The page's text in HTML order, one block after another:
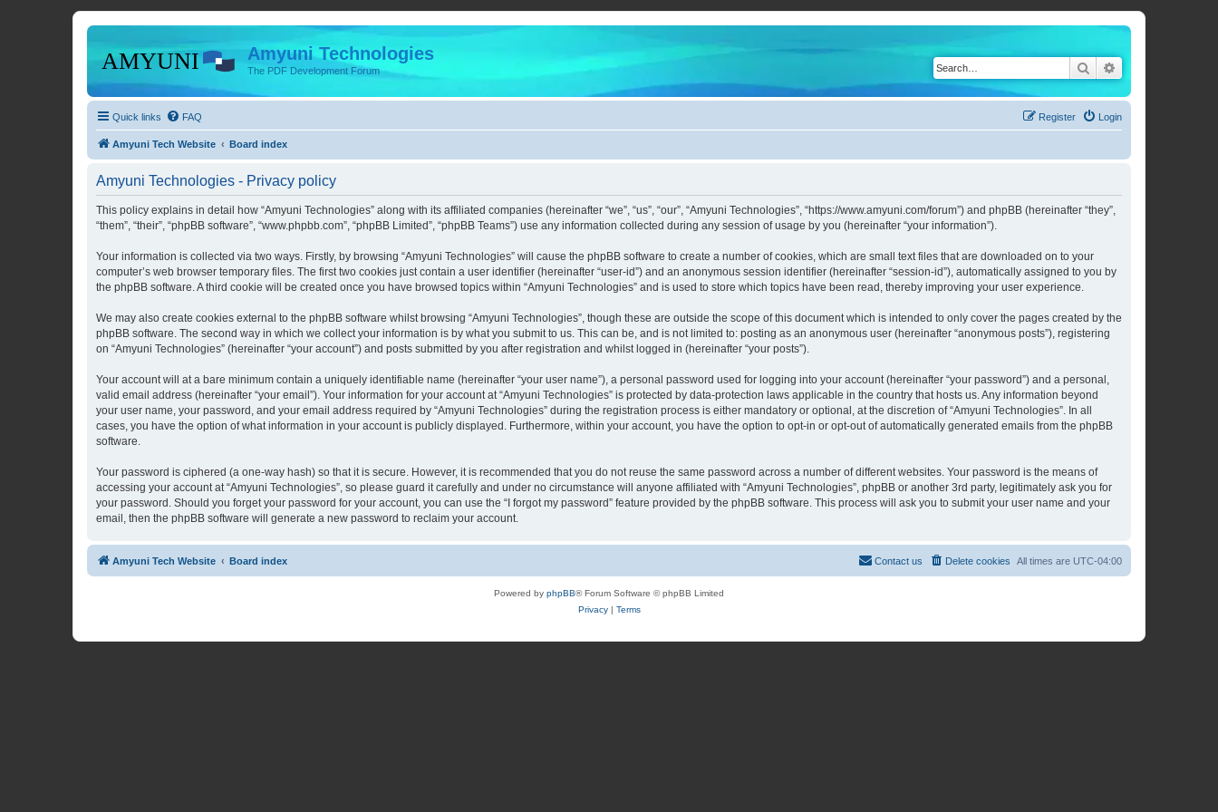
Amyuni Technologies
The PDF Development Forum Search
Quick links FAQ Login
Register
Amyuni Tech Website Board index
Amyuni Technologies - Privacy policy
This policy explains in detail how “Amyuni Technologies” along with its affiliated companies (hereinafter “we”, “us”, “our”, “Amyuni Technologies”, “https://www.amyuni.com/forum”) and phpBB (hereinafter “they”,
“them”, “their”, “phpBB software”, “www.phpbb.com”, “phpBB Limited”, “phpBB Teams”) use any information collected during any session of usage by you (hereinafter “your information”).
Your information is collected via two ways. Firstly, by browsing “Amyuni Technologies” will cause the phpBB software to create a number of cookies, which are small text files that are downloaded on to your
computer’s web browser temporary files. The first two cookies just contain a user identifier (hereinafter “user-id”) and an anonymous session identifier (hereinafter “session-id”), automatically assigned to you by
the phpBB software. A third cookie will be created once you have browsed topics within “Amyuni Technologies” and is used to store which topics have been read, thereby improving your user experience.
We may also create cookies external to the phpBB software whilst browsing “Amyuni Technologies”, though these are outside the scope of this document which is intended to only cover the pages created by the
phpBB software. The second way in which we collect your information is by what you submit to us. This can be, and is not limited to: posting as an anonymous user (hereinafter “anonymous posts”), registering
on “Amyuni Technologies” (hereinafter “your account”) and posts submitted by you after registration and whilst logged in (hereinafter “your posts”).
Your account will at a bare minimum contain a uniquely identifiable name (hereinafter “your user name”), a personal password used for logging into your account (hereinafter “your password”) and a personal,
valid email address (hereinafter “your email”). Your information for your account at “Amyuni Technologies” is protected by data-protection laws applicable in the country that hosts us. Any information beyond
your user name, your password, and your email address required by “Amyuni Technologies” during the registration process is either mandatory or optional, at the discretion of “Amyuni Technologies”. In all
cases, you have the option of what information in your account is publicly displayed. Furthermore, within your account, you have the option to opt-in or opt-out of automatically generated emails from the phpBB
software.
Your password is ciphered (a one-way hash) so that it is secure. However, it is recommended that you do not reuse the same password across a number of different websites. Your password is the means of
accessing your account at “Amyuni Technologies”, so please guard it carefully and under no circumstance will anyone affiliated with “Amyuni Technologies”, phpBB or another 3rd party, legitimately ask you for
your password. Should you forget your password for your account, you can use the “I forgot my password” feature provided by the phpBB software. This process will ask you to submit your user name and your
email, then the phpBB software will generate a new password to reclaim your account.
Amyuni Tech Website Board index All times are UTC-04:00
Delete cookies
Contact us
Powered by phpBB® Forum Software © phpBB Limited
Privacy| Terms